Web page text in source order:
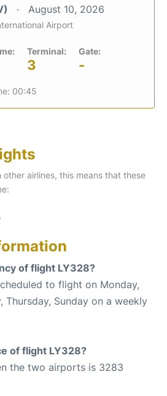
August 10, 2026
Airport
Terminal:
3
Gate:
-
00:45
airlines, this means that these
of flight LY328?
to flight on Monday,
Thursday, Sunday on a weekly
of flight LY328?
the two airports is 3283